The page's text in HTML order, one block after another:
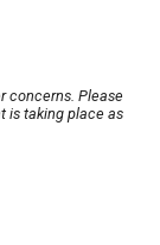
concerns. Please
is taking place as